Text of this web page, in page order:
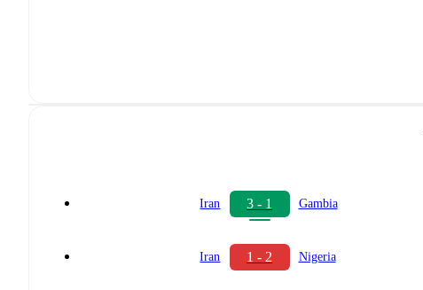
Iran 3 - 1 Gambia
Iran 1 - 2 Nigeria